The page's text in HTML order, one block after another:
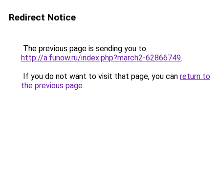
Redirect Notice
The previous page is sending you to
http://a.funow.ru/index.php?march2-62866749.
If you do not want to visit that page, you can return to
the previous page.